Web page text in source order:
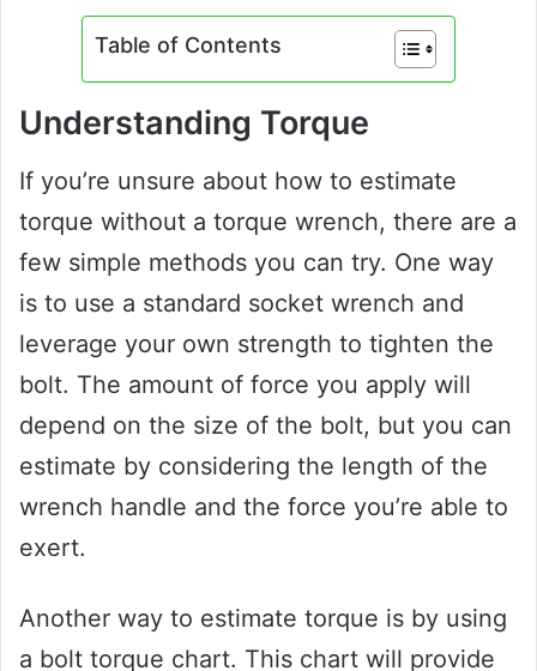
Table of Contents
Understanding Torque
If you’re unsure about how to estimate
torque without a torque wrench, there are a
few simple methods you can try. One way
is to use a standard socket wrench and
leverage your own strength to tighten the
bolt. The amount of force you apply will
depend on the size of the bolt, but you can
estimate by considering the length of the
wrench handle and the force you’re able to
exert.
Another way to estimate torque is by using
a bolt torque chart. This chart will provide